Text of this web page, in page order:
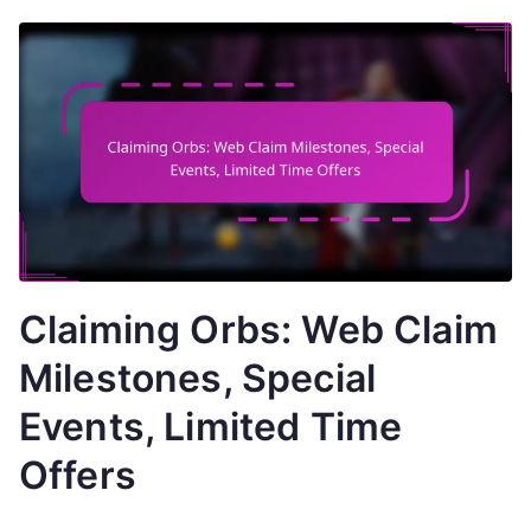
Claiming Orbs: Web Claim
Milestones, Special
Events, Limited Time
Offers